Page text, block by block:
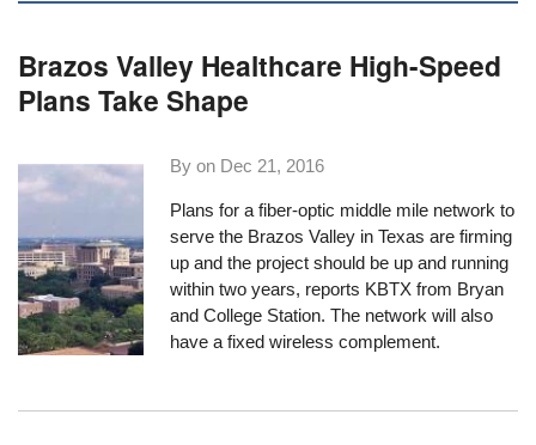
Brazos Valley Healthcare High-Speed
Plans Take Shape
By on Dec 21, 2016
Plans for a fiber-optic middle mile network to
serve the Brazos Valley in Texas are firming
up and the project should be up and running
within two years, reports KBTX from Bryan
and College Station. The network will also
have a fixed wireless complement.